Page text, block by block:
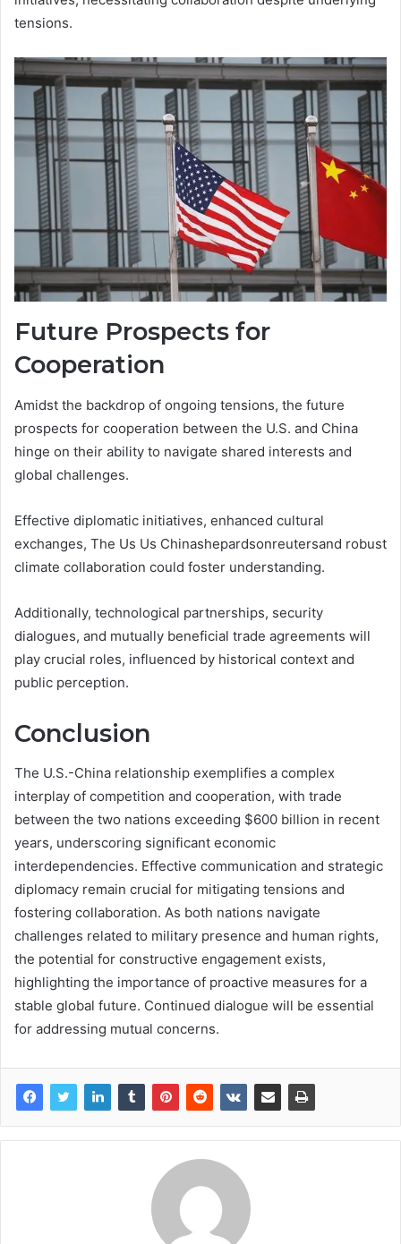
tensions.
Future Prospects for
Cooperation
Amidst the backdrop of ongoing tensions, the future
prospects for cooperation between the U.S. and China
hinge on their ability to navigate shared interests and
global challenges.
Effective diplomatic initiatives, enhanced cultural
exchanges, The Us Us Chinashepardsonreutersand robust
climate collaboration could foster understanding.
Additionally, technological partnerships, security
dialogues, and mutually beneficial trade agreements will
play crucial roles, influenced by historical context and
public perception.
Conclusion
The U.S.-China relationship exemplifies a complex
interplay of competition and cooperation, with trade
between the two nations exceeding $600 billion in recent
years, underscoring significant economic
interdependencies. Effective communication and strategic
diplomacy remain crucial for mitigating tensions and
fostering collaboration. As both nations navigate
challenges related to military presence and human rights,
the potential for constructive engagement exists,
highlighting the importance of proactive measures for a
stable global future. Continued dialogue will be essential
for addressing mutual concerns.